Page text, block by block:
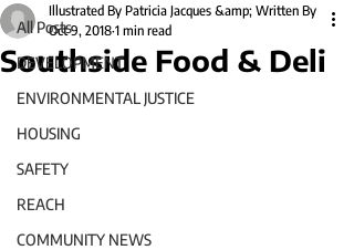
All Posts
DEVELOPMENT
ENVIRONMENTAL JUSTICE
HOUSING
SAFETY
REACH
COMMUNITY NEWS
Southside Food & Deli
Illustrated By Patricia Jacques &amp; Written By
Oct 9, 2018 1 min read